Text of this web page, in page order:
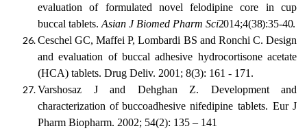
evaluation of formulated novel felodipine core in cup
buccal tablets. Asian J Biomed Pharm Sci2014;4(38):35-40.
Ceschel GC, Maffei P, Lombardi BS and Ronchi C. Design
and evaluation of buccal adhesive hydrocortisone acetate
(HCA) tablets. Drug Deliv. 2001; 8(3): 161 - 171.
Varshosaz
J and Dehghan Z. Development
and
characterization of buccoadhesive nifedipine tablets. Eur J
Pharm Biopharm. 2002; 54(2): 135 – 141